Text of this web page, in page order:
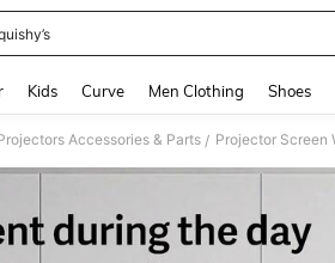
Kids Curve Men Clothing Shoes
Accessories & Parts /